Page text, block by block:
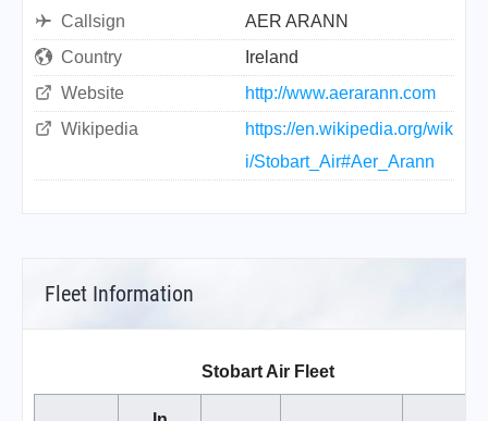
Callsign
AER ARANN
Country
Ireland
Website
http://www.aerarann.com
Wikipedia
https://en.wikipedia.org/wik
i/Stobart_Air#Aer_Arann
Fleet Information
Stobart Air Fleet